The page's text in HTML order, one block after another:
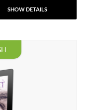
SHOW DETAILS